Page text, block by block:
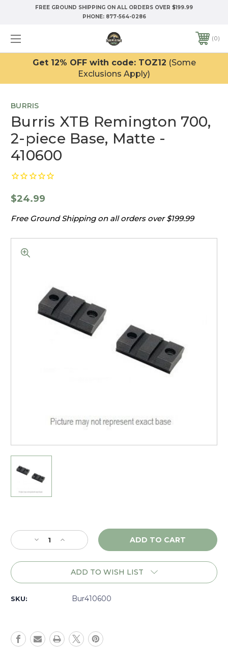
FREE GROUND SHIPPING ON ALL ORDERS OVER $199.99
PHONE: 877-564-0286
0
Get 12% OFF with code: TOZ12 (Some
Exclusions Apply)
BURRIS
Burris XTB Remington 700,
2-piece Base, Matte -
410600
$24.99
Free Ground Shipping on all orders over $199.99
Stock:
Decrease
Quantity
of
Matte
-
Increase
Quantity
of
Burris
700,
Matte
-
ADD TO WISH LIST
SKU: Bur410600